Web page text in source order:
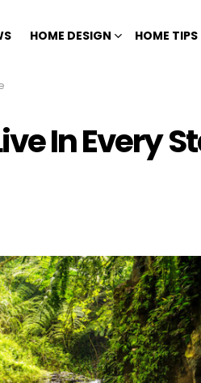
HOME DESIGN HOME TIPS
In Every